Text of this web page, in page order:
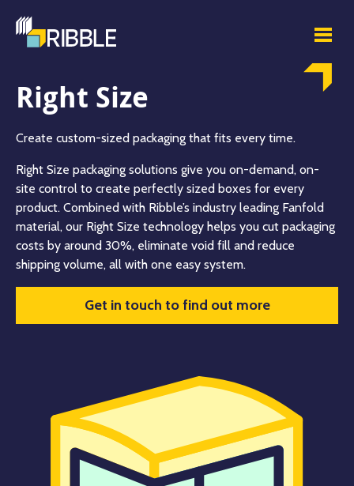
Right Size
Create custom-sized packaging that fits every time.
Right Size packaging solutions give you on-demand, on-
site control to create perfectly sized boxes for every
product. Combined with Ribble’s industry leading Fanfold
material, our Right Size technology helps you cut packaging
costs by around 30%, eliminate void fill and reduce
shipping volume, all with one easy system.
Get in touch to find out more